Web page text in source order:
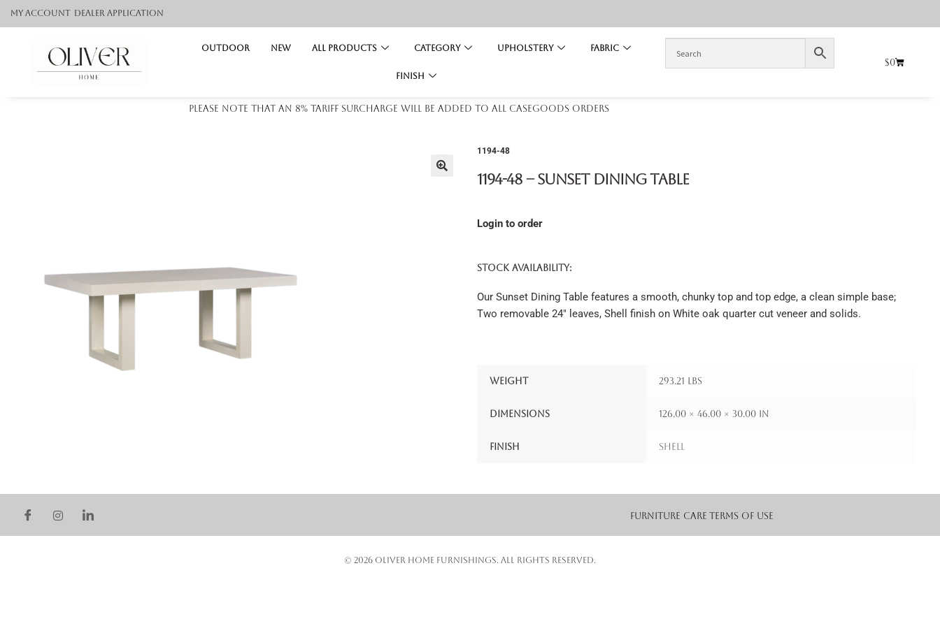
My Account Dealer application
Outdoor NEW All Products Category Upholstery Fabric
Finish
$0
Please note that an 8% tariff surcharge will be added to all casegoods orders
1194-48
1194-48 – Sunset Dining Table
Login to order
STOCK AVAILABILITY:
Our Sunset Dining Table features a smooth, chunky top and top edge, a clean simple base;
Two removable 24″ leaves, Shell finish on White oak quarter cut veneer and solids.
Weight 293.21 lbs
Dimensions 126.00 × 46.00 × 30.00 in
Finish Shell
Furniture Care Terms of Use
© 2026 OLIVER HOME FURNISHINGS. ALL RIGHTS RESERVED.